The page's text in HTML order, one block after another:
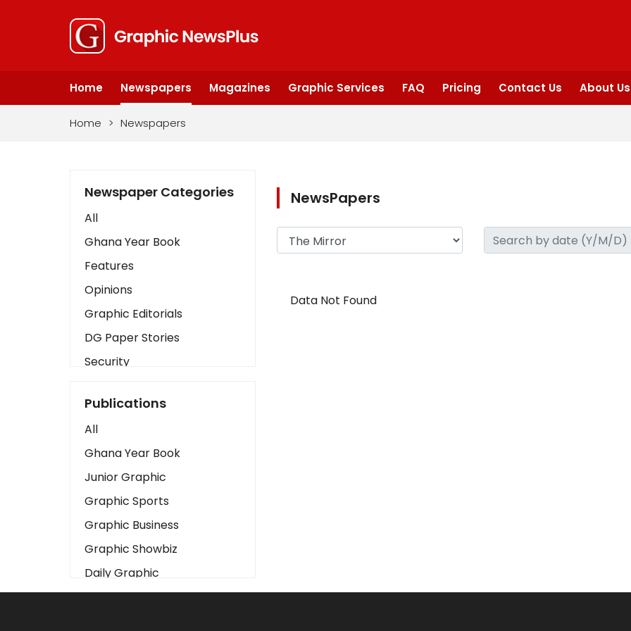
Home Newspapers Magazines Graphic Services FAQ Pricing Contact Us About Us
Home > Newspapers
Newspaper Categories
All
Ghana Year Book
Features
Opinions
Graphic Editorials
DG Paper Stories
Security
Art
Business2
Love
Children
Discipline
Cinema
Learning
Magazines
Publications
All
Ghana Year Book
Junior Graphic
Graphic Sports
Graphic Business
Graphic Showbiz
Daily Graphic
The Mirror
NewsPapers
Data Not Found